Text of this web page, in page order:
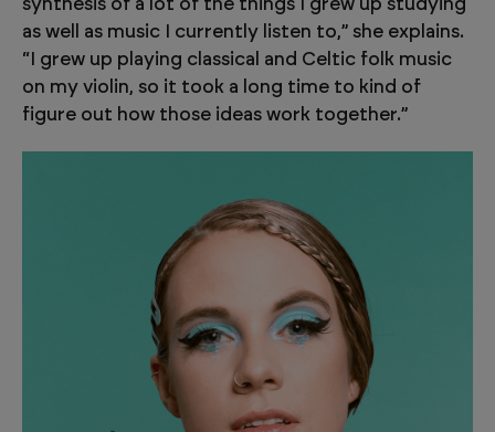
synthesis of a lot of the things I grew up studying
as well as music I currently listen to,” she explains.
“I grew up playing classical and Celtic folk music
on my violin, so it took a long time to kind of
figure out how those ideas work together.”